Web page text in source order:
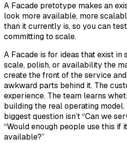
A Facade pretotype makes an
look more available, more
than it currently is, so you can
committing to scale.
A Facade is for ideas that exist in
scale, polish, or availability the
create the front of the service
awkward parts behind it. The
experience. The team learns
building the real operating
biggest question isn’t “Can we
“Would enough people use this if
available?”